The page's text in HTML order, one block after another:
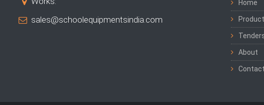
sales@schoolequipmentsindia.com
Home
About